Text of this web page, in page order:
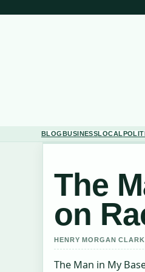
BLOGBUSINESSLOCAL
The
on
HENRY MORGAN
The Man in My